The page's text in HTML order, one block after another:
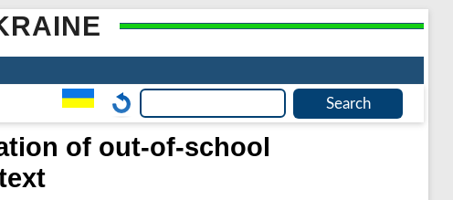
of out-of-school